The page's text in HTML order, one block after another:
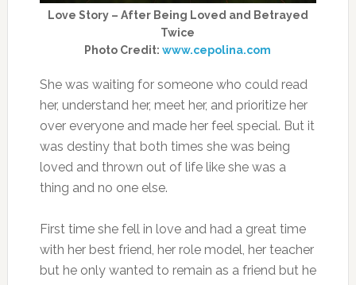
Love Story – After Being Loved and Betrayed
Twice
Photo Credit:www.cepolina.com
She was waiting for someone who could read
her, understand her, meet her, and prioritize her
over everyone and made her feel special. But it
was destiny that both times she was being
loved and thrown out of life like she was a
thing and no one else.
First time she fell in love and had a great time
with her best friend, her role model, her teacher
but he only wanted to remain as a friend but he